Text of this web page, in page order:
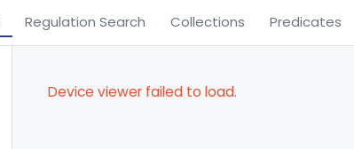
Regulation Search Collections Predicates
Device viewer failed to load.